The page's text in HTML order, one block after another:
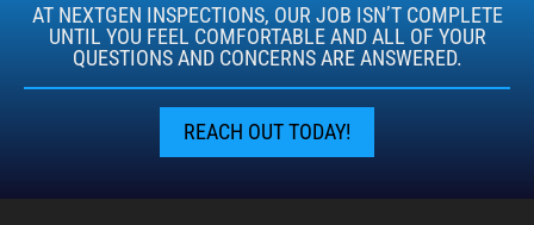
AT NEXTGEN INSPECTIONS, OUR JOB ISN’T COMPLETE
UNTIL YOU FEEL COMFORTABLE AND ALL OF YOUR
QUESTIONS AND CONCERNS ARE ANSWERED.
REACH OUT TODAY!